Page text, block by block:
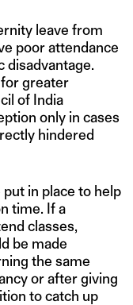
leave from
poor attendance
disadvantage.
greater
of India
only in cases
hindered
in place to help
time. If a
classes,
be made
the same
or after giving
to catch up